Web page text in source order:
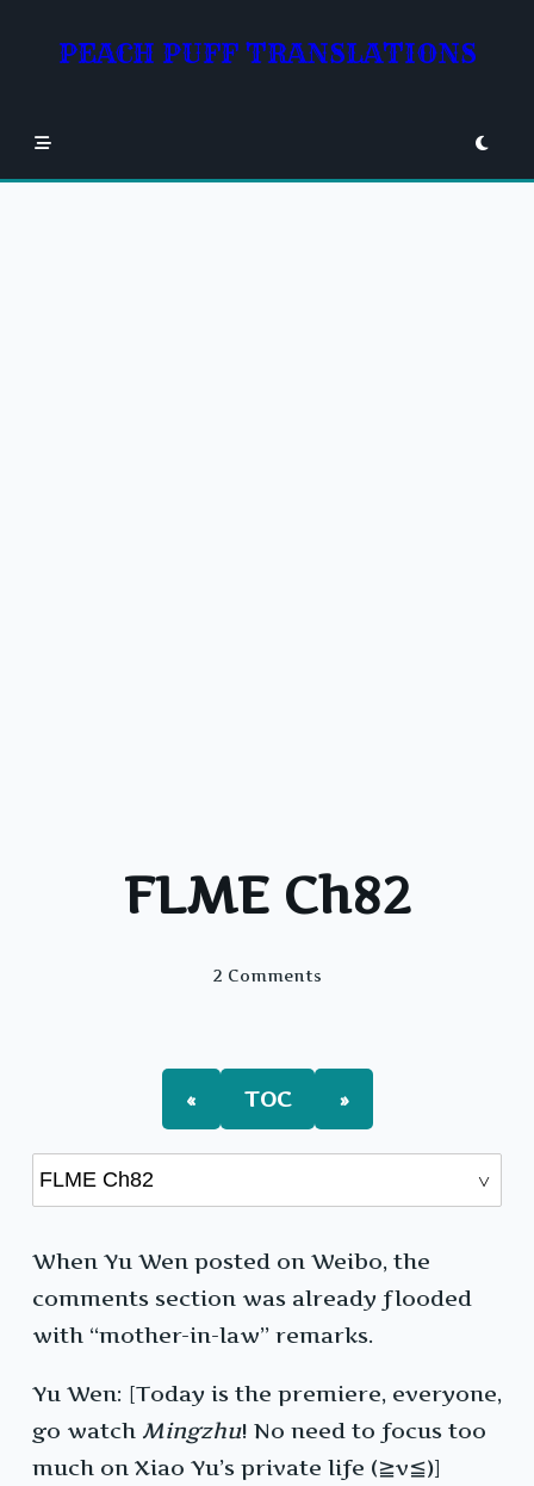
contentPEACH PUFF TRANSLATIONS
FLME Ch82
2 CommentsOn
« TOC »
When Yu Wen posted on Weibo, the
comments section was already flooded
with “mother-in-law” remarks.
Yu Wen: [Today is the premiere, everyone,
go watch Mingzhu! No need to focus too
much on Xiao Yu’s private life (≧v≦)]